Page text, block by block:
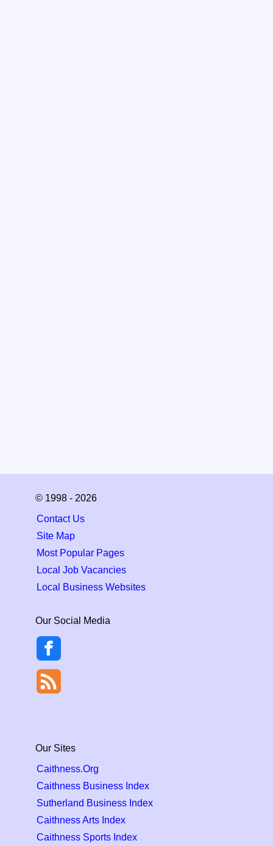
© 1998 - 2026
Contact Us
Site Map
Most Popular Pages
Local Job Vacancies
Local Business Websites
Our Social Media
Our Sites
Caithness.Org
Caithness Business Index
Sutherland Business Index
Caithness Arts Index
Caithness Sports Index